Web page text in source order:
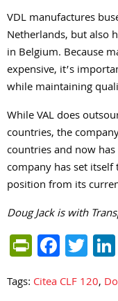
VDL manufactures
Netherlands, but also
in Belgium. Because
expensive, it’s
while maintaining
While VAL does
countries, the
countries and now
company has set
position from its
Doug Jack is with
Tags: Citea CLF 120,